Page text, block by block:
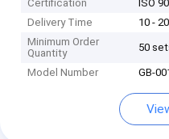
Certification
ISO
Delivery Time
10 -
Minimum Order
Quantity
50
Model Number GB-